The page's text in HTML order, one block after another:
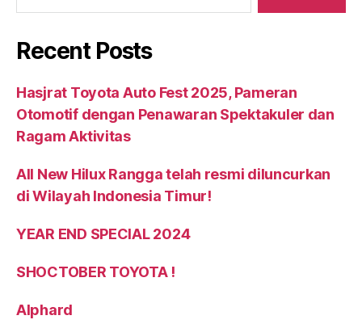
Recent Posts
Hasjrat Toyota Auto Fest 2025, Pameran
Otomotif dengan Penawaran Spektakuler dan
Ragam Aktivitas
All New Hilux Rangga telah resmi diluncurkan
di Wilayah Indonesia Timur!
YEAR END SPECIAL 2024
SHOCTOBER TOYOTA !
Alphard